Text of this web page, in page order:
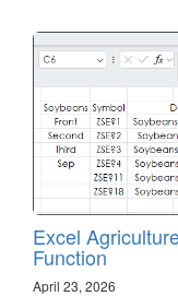
Excel
Function
April 23, 2026